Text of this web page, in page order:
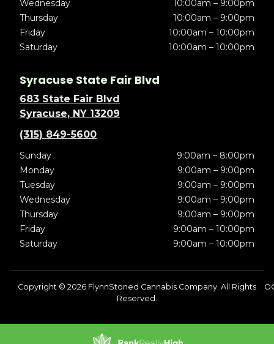
Wednesday
10:00am – 9:00pm
Thursday
10:00am – 9:00pm
Friday
10:00am – 10:00pm
Saturday
10:00am – 10:00pm
Syracuse State Fair Blvd
683 State Fair Blvd
Syracuse, NY 13209
(315) 849-5600
Sunday
9:00am – 8:00pm
Monday
9:00am – 9:00pm
Tuesday
9:00am – 9:00pm
Wednesday
9:00am – 9:00pm
Thursday
9:00am – 9:00pm
Friday
9:00am – 10:00pm
Saturday
9:00am – 10:00pm
Copyright © 2026 FlynnStoned Cannabis Company. All Rights
Reserved.